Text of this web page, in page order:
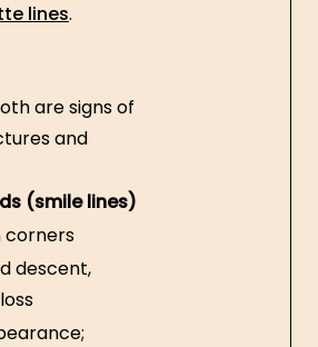
lines.
are signs of
and
(smile lines)
corners
descent,